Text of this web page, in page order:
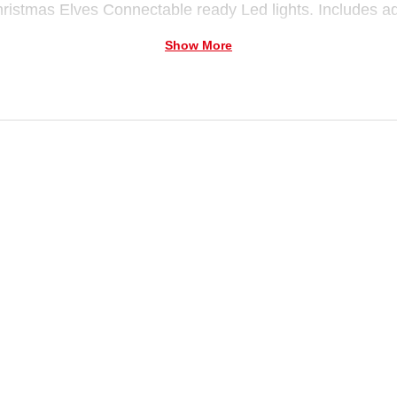
Elves Connectable ready Led lights. Includes
Show More